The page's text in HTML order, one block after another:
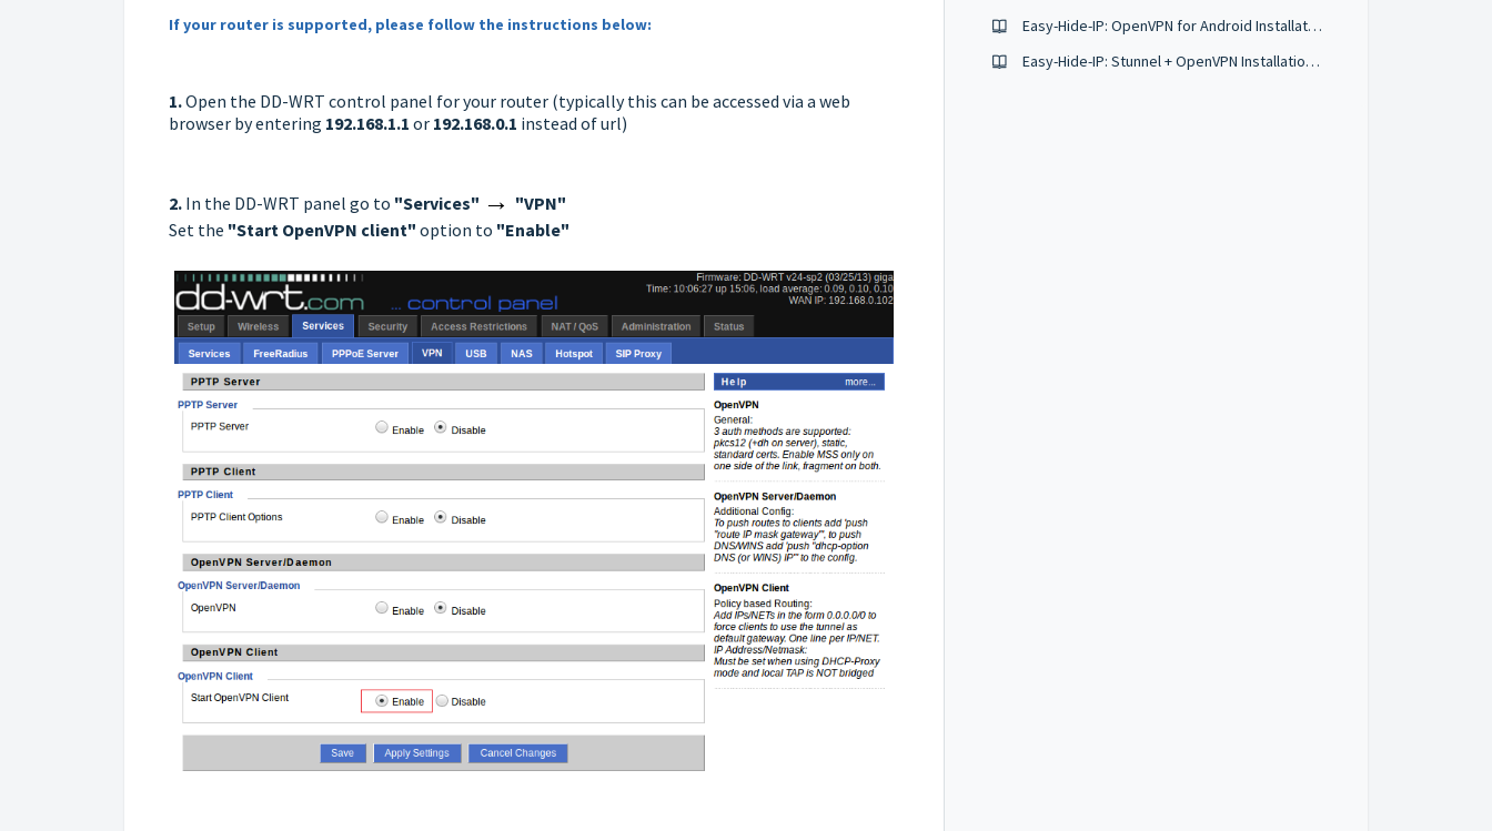
If your router is supported, please follow the instructions below:
1.Open the DD-WRT control panel for your router (typically this can be accessed via a web
browser by entering 192.168.1.1 or 192.168.0.1 instead of url)
2. In the DD-WRT panel go to "Services" → "VPN"
Set the "Start OpenVPN client" option to "Enable"
Easy-Hide-IP: OpenVPN for Android Installation Guide
Easy-Hide-IP: Stunnel + OpenVPN Installation Guide for Mac